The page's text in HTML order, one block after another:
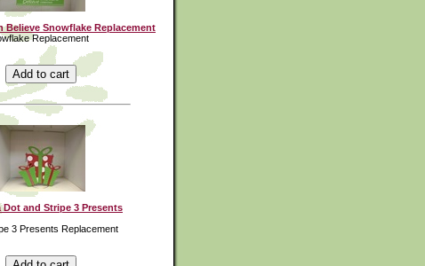
Believe Snowflake Replacement
Replacement
Dot and Stripe 3 Presents
3 Presents Replacement